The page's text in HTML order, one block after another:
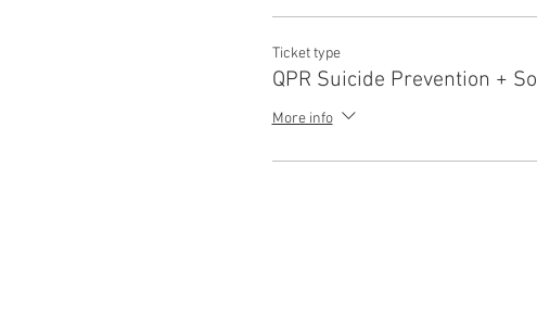
Ticket type
QPR Suicide Prevention +
More info